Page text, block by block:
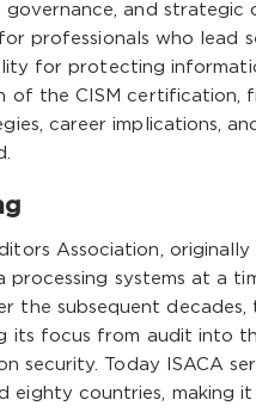
and strategic
professionals who lead
for protecting
of the CISM certification,
career implications,
Association,
systems at a
the subsequent decades,
its focus from audit into
security. Today ISACA
eighty countries, making